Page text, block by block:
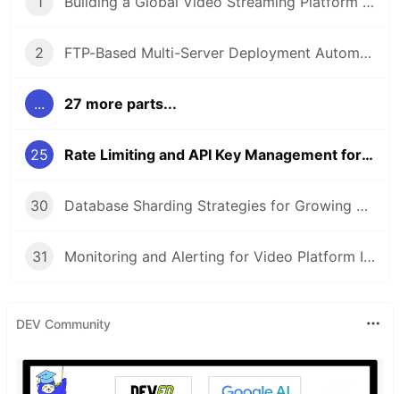
2 FTP-Based Multi-Server Deployment Automation
... 27 more parts...
25 Rate Limiting and API Key Management for YouTube Data API
30 Database Sharding Strategies for Growing Video Platforms
31 Monitoring and Alerting for Video Platform Infrastructure with Go
DEV Community